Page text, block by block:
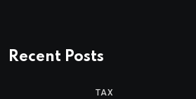
Recent Posts
TAX